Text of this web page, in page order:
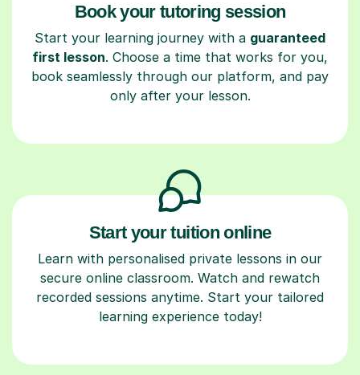
Book your tutoring session
Start your learning journey with a guaranteed
first lesson. Choose a time that works for you,
book seamlessly through our platform, and pay
only after your lesson.
Start your tuition online
Learn with personalised private lessons in our
secure online classroom. Watch and rewatch
recorded sessions anytime. Start your tailored
learning experience today!